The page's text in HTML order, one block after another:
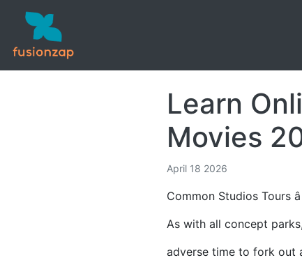
Learn
Movies
April 18 2026
Common Studios Tours
As with all concept
adverse time to fork out